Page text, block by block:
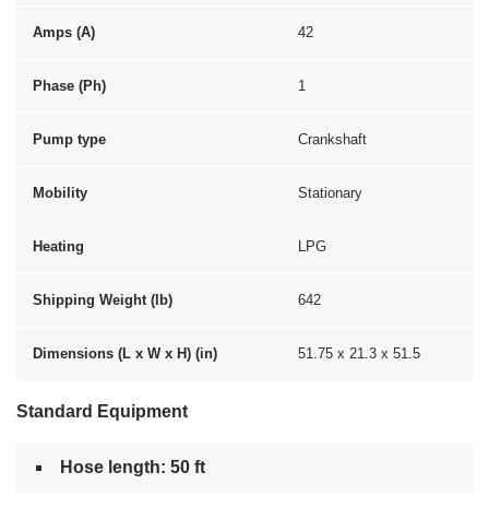
Amps (A) 42
Phase (Ph) 1
Pump type Crankshaft
Mobility Stationary
Heating LPG
Shipping Weight (lb) 642
Dimensions (L x W x H) (in) 51.75 x 21.3 x 51.5
Standard Equipment
Hose length: 50 ft